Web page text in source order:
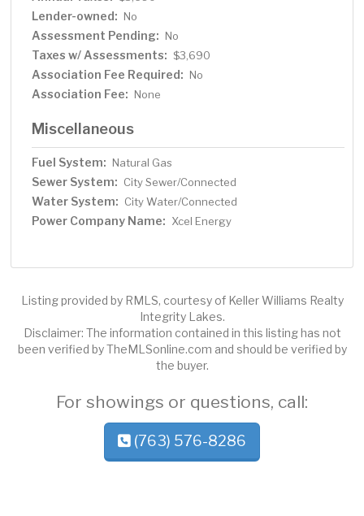
Lender-owned: No
Assessment Pending: No
Taxes w/ Assessments: $3,690
Association Fee Required: No
Association Fee: None
Miscellaneous
Fuel System: Natural Gas
Sewer System: City Sewer/Connected
Water System: City Water/Connected
Power Company Name: Xcel Energy
Listing provided by RMLS, courtesy of Keller Williams Realty
Integrity Lakes.
Disclaimer: The information contained in this listing has not
been verified by TheMLSonline.com and should be verified by
the buyer.
For showings or questions, call:
(763) 576-8286